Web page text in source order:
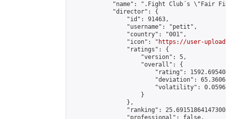
"name": ".Fight Club´s \"Fair
            "director": {
                "id": 91463,
                "username": "petit",
                "country": "001",
                "icon": "
https://user-
                "ratings": {
                    "version": 5,
                    "overall": {
"rating":
"deviation":
"volatility":
                    }
                },
"ranking":
                "professional": false,